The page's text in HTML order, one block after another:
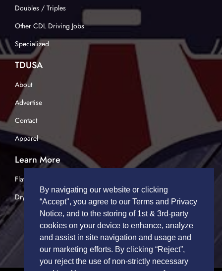
Doubles / Triples
Other CDL Driving Jobs
Specialized
TDUSA
About
Advertise
Contact
Apparel
Learn More
Flatbed Trucking
Dry Van Trucking
By navigating our website or clicking
“Accept", you agree to our Terms and Privacy
Notice, and to the storing of 1st & 3rd-party
cookies on your device to enhance, analyze
and assist in site navigation and usage and
our marketing efforts. By clicking “Reject”,
you reject the use of non-strictly necessary